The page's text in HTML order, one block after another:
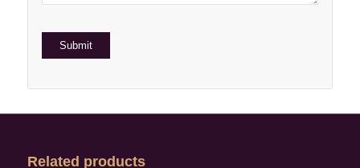
Related products